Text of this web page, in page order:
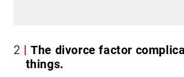
2
The divorce factor
things.